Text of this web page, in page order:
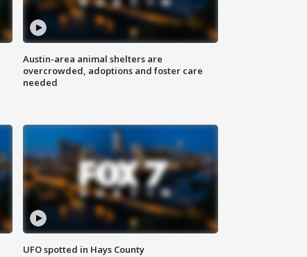
Austin-area animal shelters are
overcrowded, adoptions and foster care
needed
UFO spotted in Hays County